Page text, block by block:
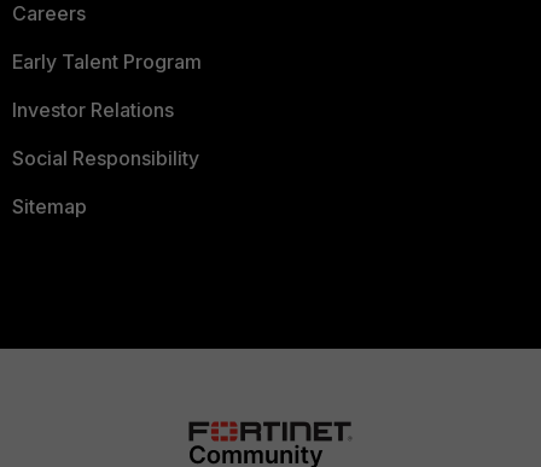
Careers
Early Talent Program
Investor Relations
Social Responsibility
Sitemap